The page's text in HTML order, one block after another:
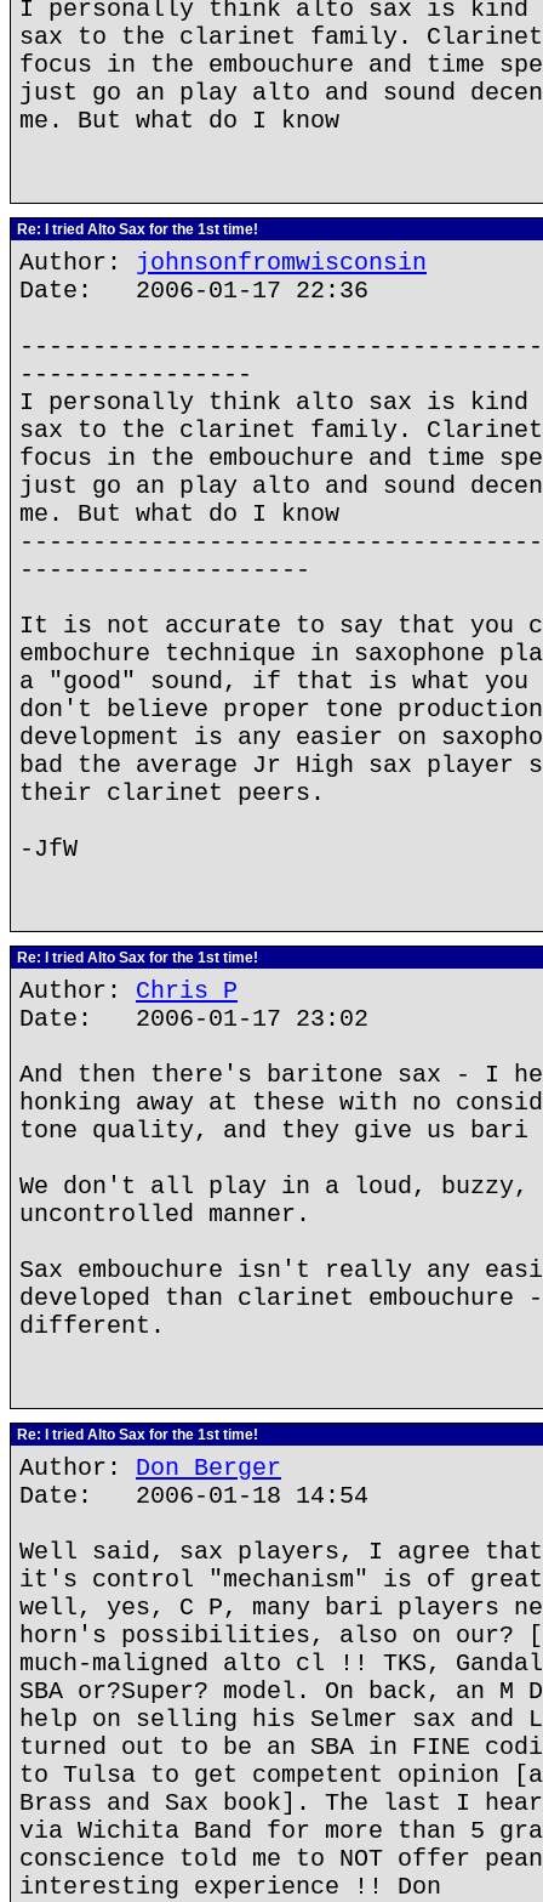
I personally think alto sax is kind
sax to the clarinet family. Clarinet
focus in the embouchure and time
just go an play alto and sound
me. But what do I know
Re: I tried Alto Sax for the 1st time!
Author: johnsonfromwisconsin
Date: 2006-01-17 22:36
----------------
I personally think alto sax is kind
sax to the clarinet family. Clarinet
focus in the embouchure and time
just go an play alto and sound
me. But what do I know
--------------------
It is not accurate to say that you
embochure technique in saxophone
a "good" sound, if that is what
don't believe proper tone production
development is any easier on
bad the average Jr High sax player
their clarinet peers.
-JfW
Re: I tried Alto Sax for the 1st time!
Author: Chris P
Date: 2006-01-17 23:02
And then there's baritone sax - I
honking away at these with no
tone quality, and they give us bari
We don't all play in a loud, buzzy,
uncontrolled manner.
Sax embouchure isn't really any
developed than clarinet
different.
Re: I tried Alto Sax for the 1st time!
Author: Don Berger
Date: 2006-01-18 14:54
Well said, sax players, I agree that
it's control "mechanism" is of
well, yes, C P, many bari players
horn's possibilities, also on our?
much-maligned alto cl !! TKS,
SBA or?Super? model. On back, an M
help on selling his Selmer sax and
turned out to be an SBA in FINE
to Tulsa to get competent opinion
Brass and Sax book]. The last I
via Wichita Band for more than 5
conscience told me to NOT offer
interesting experience !! Don